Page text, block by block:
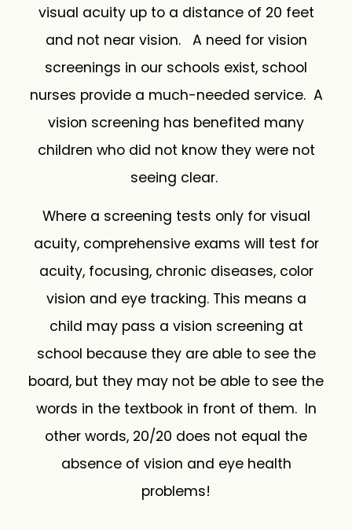
visual acuity up to a distance of 20 feet
and not near vision. A need for vision
screenings in our schools exist, school
nurses provide a much-needed service. A
vision screening has benefited many
children who did not know they were not
seeing clear.
Where a screening tests only for visual
acuity, comprehensive exams will test for
acuity, focusing, chronic diseases, color
vision and eye tracking. This means a
child may pass a vision screening at
school because they are able to see the
board, but they may not be able to see the
words in the textbook in front of them. In
other words, 20/20 does not equal the
absence of vision and eye health
problems!